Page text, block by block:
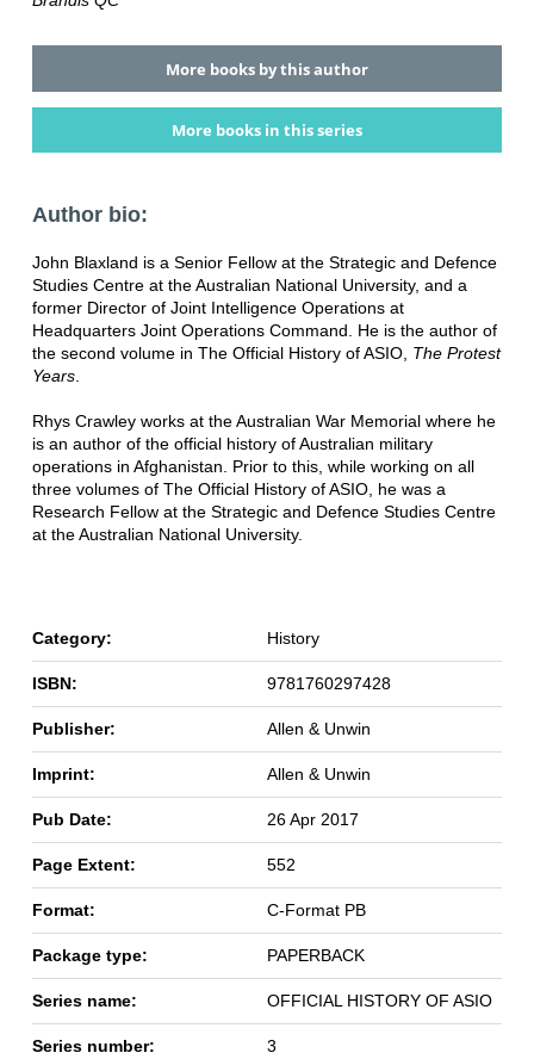
More books by this author
More books in this series
Author bio:
John Blaxland is a Senior Fellow at the Strategic and Defence
Studies Centre at the Australian National University, and a
former Director of Joint Intelligence Operations at
Headquarters Joint Operations Command. He is the author of
the second volume in The Official History of ASIO, The Protest
Years.
Rhys Crawley works at the Australian War Memorial where he
is an author of the official history of Australian military
operations in Afghanistan. Prior to this, while working on all
three volumes of The Official History of ASIO, he was a
Research Fellow at the Strategic and Defence Studies Centre
at the Australian National University.
Category: History
ISBN: 9781760297428
Publisher: Allen & Unwin
Imprint: Allen & Unwin
Pub Date: 26 Apr 2017
Page Extent: 552
Format: C-Format PB
Package type: PAPERBACK
Series name: OFFICIAL HISTORY OF ASIO
Series number: 3